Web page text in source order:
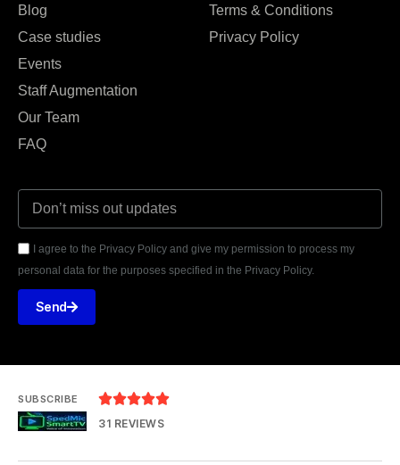
Blog
Case studies
Events
Staff Augmentation
Our Team
FAQ
Terms & Conditions
Privacy Policy
I agree to the Privacy Policy and give my permission to process my
personal data for the purposes specified in the Privacy Policy.
Send
SUBSCRIBE 
31 REVIEWS